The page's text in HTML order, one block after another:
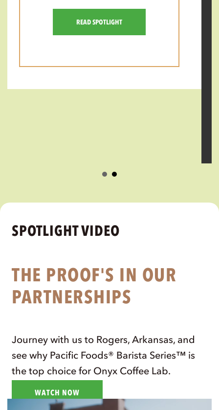
nearly everything behind the bar-or from
Pacific Partner + 2016 US Barista
READ SPOTLIGHT